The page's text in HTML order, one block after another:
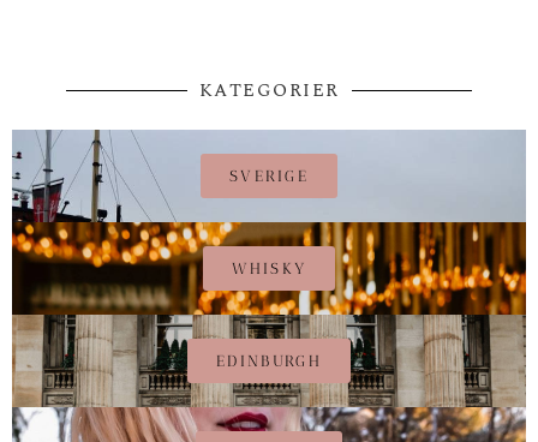
KATEGORIER
SVERIGE
WHISKY
EDINBURGH